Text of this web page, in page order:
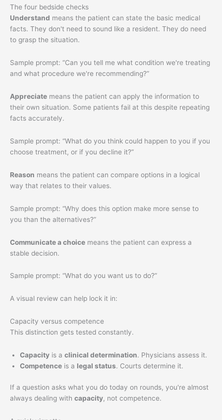
The four bedside checks
Understand means the patient can state the basic medical
facts. They don't need to sound like a resident. They do need
to grasp the situation.
Sample prompt: “Can you tell me what condition we're treating
and what procedure we're recommending?”
Appreciate means the patient can apply the information to
their own situation. Some patients fail at this despite repeating
facts accurately.
Sample prompt: “What do you think could happen to you if you
choose treatment, or if you decline it?”
Reason means the patient can compare options in a logical
way that relates to their values.
Sample prompt: “Why does this option make more sense to
you than the alternatives?”
Communicate a choice means the patient can express a
stable decision.
Sample prompt: “What do you want us to do?”
A visual review can help lock it in:
Capacity versus competence
This distinction gets tested constantly.
Capacity is a clinical determination. Physicians assess it.
Competence is a legal status. Courts determine it.
If a question asks what you do today on rounds, you're almost
always dealing with capacity, not competence.